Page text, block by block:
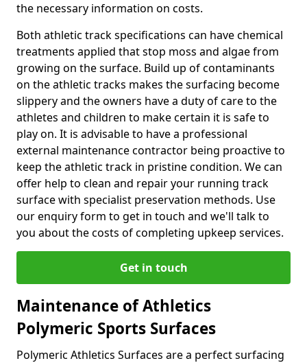
the necessary information on costs.
Both athletic track specifications can have chemical
treatments applied that stop moss and algae from
growing on the surface. Build up of contaminants
on the athletic tracks makes the surfacing become
slippery and the owners have a duty of care to the
athletes and children to make certain it is safe to
play on. It is advisable to have a professional
external maintenance contractor being proactive to
keep the athletic track in pristine condition. We can
offer help to clean and repair your running track
surface with specialist preservation methods. Use
our enquiry form to get in touch and we'll talk to
you about the costs of completing upkeep services.
Get in touch
Maintenance of Athletics
Polymeric Sports Surfaces
Polymeric Athletics Surfaces are a perfect surfacing